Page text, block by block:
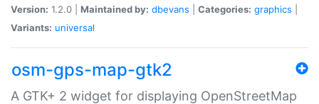
Version: 1.2.0 | Maintained by: dbevans Categories: graphics
Variants: universal
osm-gps-map-gtk2
A GTK+ 2 widget for displaying OpenStreetMap